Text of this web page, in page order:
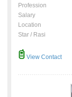
Profession
Salary
Location
Star / Rasi
View Contact